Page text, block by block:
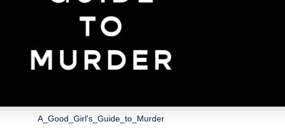
A_Good_Girl's_Guide_to_Murder